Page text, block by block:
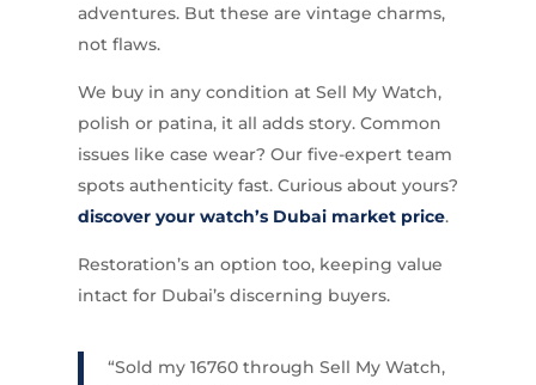
adventures. But these are vintage charms,
not flaws.
We buy in any condition at Sell My Watch,
polish or patina, it all adds story. Common
issues like case wear? Our five-expert team
spots authenticity fast. Curious about yours?
discover your watch’s Dubai market price.
Restoration’s an option too, keeping value
intact for Dubai’s discerning buyers.
“Sold my 16760 through Sell My Watch,